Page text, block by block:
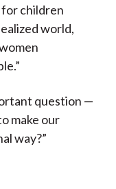
children
world,
question —
make our
way?”